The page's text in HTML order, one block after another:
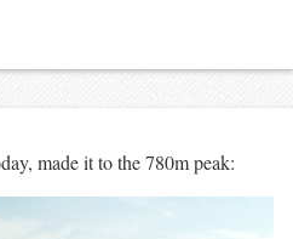
made it to the 780m peak: